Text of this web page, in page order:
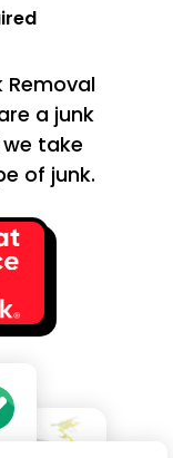
Removal
a junk
take
of junk.